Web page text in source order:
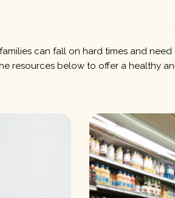
can fall on hard times and
resources below to offer a healthy